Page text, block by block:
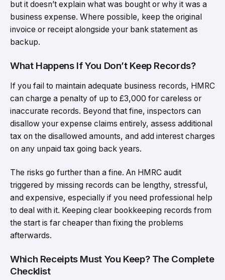
but it doesn’t explain what was bought or why it was a
business expense. Where possible, keep the original
invoice or receipt alongside your bank statement as
backup.
What Happens If You Don’t Keep Records?
If you fail to maintain adequate business records, HMRC
can charge a penalty of up to £3,000 for careless or
inaccurate records. Beyond that fine, inspectors can
disallow your expense claims entirely, assess additional
tax on the disallowed amounts, and add interest charges
on any unpaid tax going back years.
The risks go further than a fine. An HMRC audit
triggered by missing records can be lengthy, stressful,
and expensive, especially if you need professional help
to deal with it. Keeping clear bookkeeping records from
the start is far cheaper than fixing the problems
afterwards.
Which Receipts Must You Keep? The Complete
Checklist